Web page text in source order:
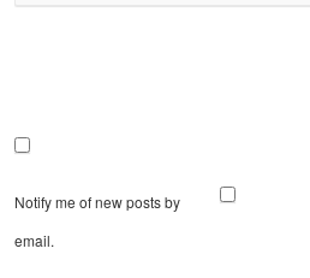
Notify me of new posts by
email.